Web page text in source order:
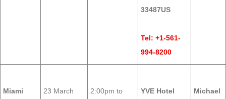
33487US
Tel: +1-561-
994-8200
Miami
23 March
2:00pm to
YVE Hotel
Michael